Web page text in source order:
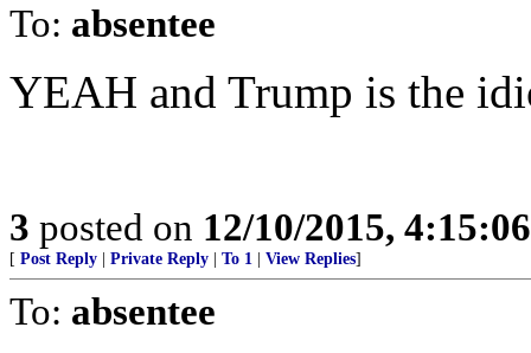
To: absentee
YEAH and Trump is the
3 posted on 12/10/2015,
[ Post Reply Private Reply To 1 View Replies]
To: absentee